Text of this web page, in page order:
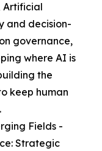
Artificial
and decision-
governance,
where AI is
the
keep human
Fields -
Strategic